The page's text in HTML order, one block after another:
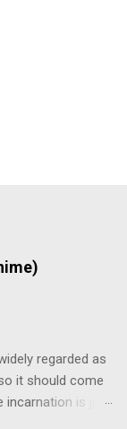
regarded as
it should come
incarnation is just